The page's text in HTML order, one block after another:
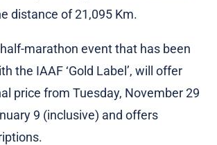
distance of 21,095 Km.
marathon event that has been
the IAAF ‘Gold Label’, will offer
price from Tuesday, November 29
9 (inclusive) and offers